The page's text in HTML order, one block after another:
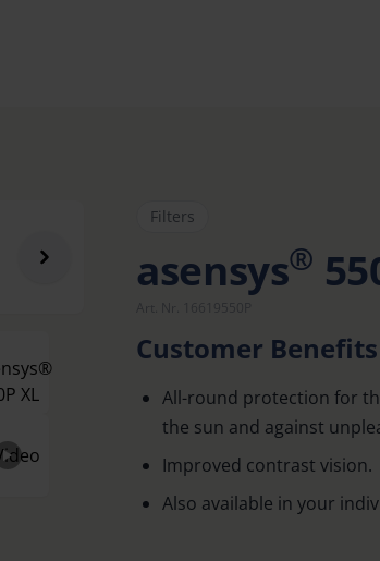
Filters
asensys®
Customer Benefits
All-round protection for
the sun and against
Improved contrast vision.
Also available in your